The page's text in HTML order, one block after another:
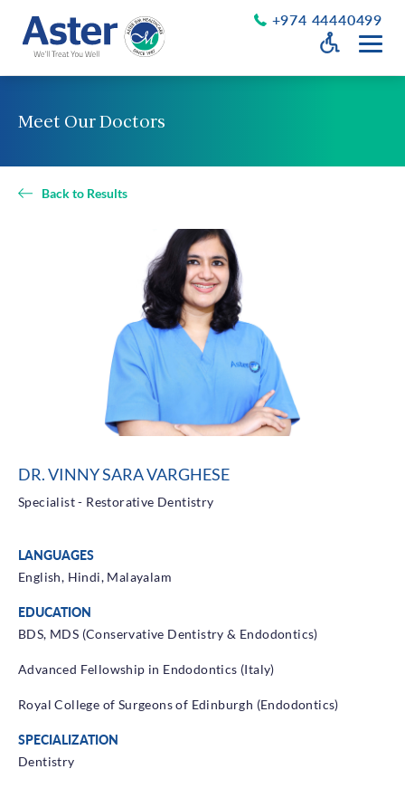
+974 44440499
Open
Get a Callback
About Us
About Aster
Vision Values and Promise
Events and News
Patient Testimonials
Admission and Discharge
Guidelines for Patients & Attendants
Patients Rights and Responsiblities
Book an Appointment
Locations
Meet Our Doctors
Back to Results
DR. VINNY SARA VARGHESE
Specialist - Restorative Dentistry
LANGUAGES
English, Hindi, Malayalam
EDUCATION
BDS, MDS (Conservative Dentistry & Endodontics)
Advanced Fellowship in Endodontics (Italy)
Royal College of Surgeons of Edinburgh (Endodontics)
SPECIALIZATION
Dentistry